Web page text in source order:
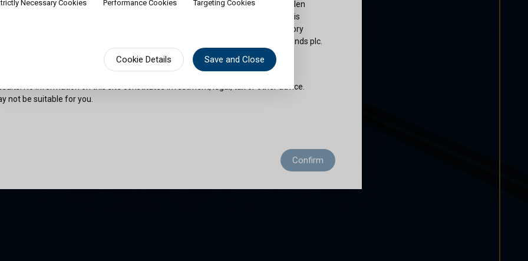
of shares would contradict applicable law or regulation. Availability of Cullen
or documentation in a specific language shall not imply that Cullen Funds plc is
where such language is spoken. You must observe all legal or regulatory
your eligibility to access website content or subscribe for shares in Cullen Funds plc.
as outlined in the relevant offering documents. Past performance does not
No information on this site constitutes investment, legal, tax or other advice.
not be suitable for you.
and am permitted by the laws of my place of citizenship / domicile / residence to
site and its information. I have read and understood the terms and conditions of use
Confirm
Necessary Cookies Performance Cookies Targeting Cookies
Cookie Details Save and Close